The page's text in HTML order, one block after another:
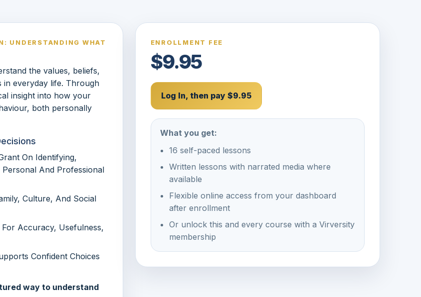
UNDERSTANDING WHAT
the values, beliefs,
in everyday life. Through
insight into how your
both personally
On Identifying,
And Professional
Culture, And Social
For Accuracy, Usefulness,
Confident Choices
way to understand
ENROLLMENT FEE
$9.95
Log In, then pay $9.95
What you get:
16 self-paced lessons
Written lessons with narrated media where
available
Flexible online access from your dashboard
after enrollment
Or unlock this and every course with a Virversity
membership